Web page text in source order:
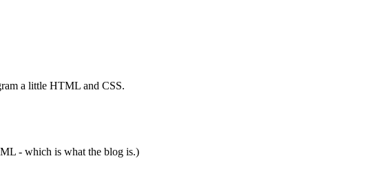
a little HTML and CSS.
- which is what the blog is.)